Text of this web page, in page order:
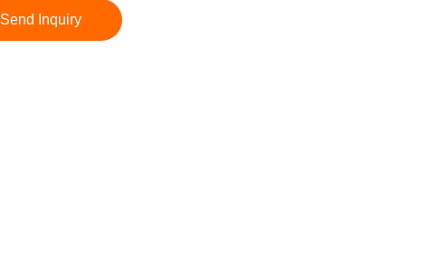
Send Inquiry